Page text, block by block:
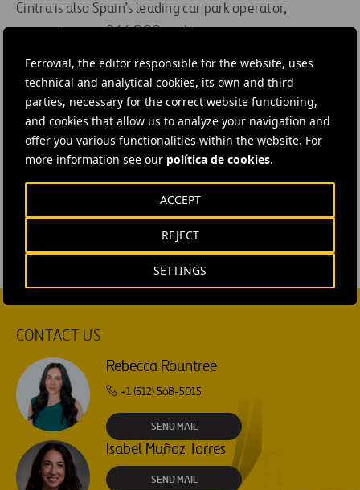
Ferrovial, the editor responsible for the website, uses
technical and analytical cookies, its own and third
parties, necessary for the correct website functioning,
and cookies that allow us to analyze your navigation and
offer you various functionalities within the website. For
more information see our política de cookies.
SETTINGS
REJECT
ACCEPT
Cintra is also Spain’s leading car park operator,
managing over 266,000 parking spaces.
Construction #Highways #
#Design and engineering # Projects #Roads
#Roadworks #Shareholders and Investors #
#Cintra
CONTACT US
Rebecca Rountree
+1 (512) 568-5015
SEND MAIL
Isabel Muñoz Torres
SEND MAIL